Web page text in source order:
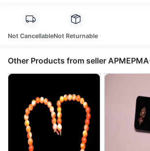
Not CancellableNot Returnable
Other Products from seller